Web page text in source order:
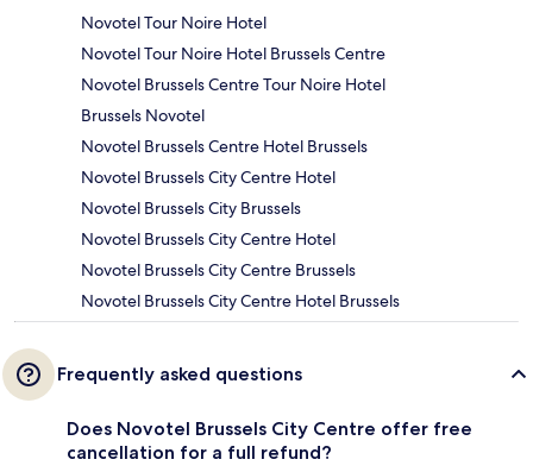
Novotel Tour Noire Hotel
Novotel Tour Noire Hotel Brussels Centre
Novotel Brussels Centre Tour Noire Hotel
Brussels Novotel
Novotel Brussels Centre Hotel Brussels
Novotel Brussels City Centre Hotel
Novotel Brussels City Brussels
Novotel Brussels City Centre Hotel
Novotel Brussels City Centre Brussels
Novotel Brussels City Centre Hotel Brussels
Frequently asked questions
Does Novotel Brussels City Centre offer free
cancellation for a full refund?